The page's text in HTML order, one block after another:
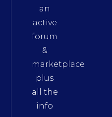
an
active
forum
&
marketplace
plus
all the
info